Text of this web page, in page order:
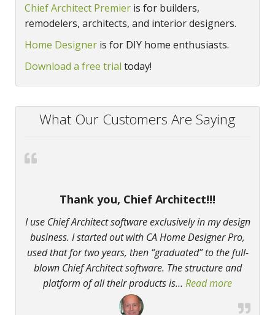
Chief Architect Premier is for builders,
remodelers, architects, and interior designers.
Home Designer is for DIY home enthusiasts.
Download a free trial today!
What Our Customers Are Saying
Thank you, Chief Architect!!!
I use Chief Architect software exclusively in my design
business. I started out with CA Home Designer Pro,
used that for two years, then “graduated” to the full-
blown Chief Architect software. The structure and
platform of all their products is… Read more